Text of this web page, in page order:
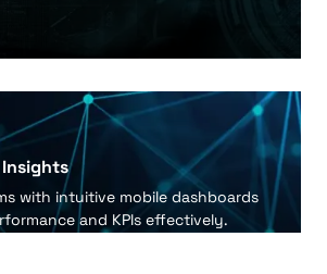
with intuitive mobile dashboards
and KPIs effectively.